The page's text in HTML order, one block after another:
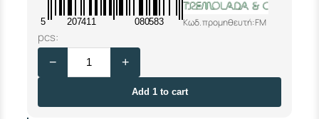
5 207411 080583 Κωδ. προμηθευτή: FM
pcs:
S
E
F
R
− +
Add 1 to cart